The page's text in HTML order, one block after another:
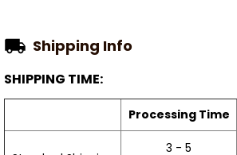
Shipping Info
SHIPPING TIME:
Processing Time
3 - 5